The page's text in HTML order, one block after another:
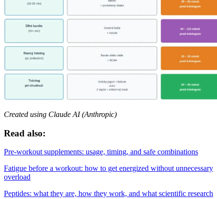
Created using Claude AI (Anthropic)
Read also:
Pre-workout supplements: usage, timing, and safe combinations
Fatigue before a workout: how to get energized without unnecessary
overload
Peptides: what they are, how they work, and what scientific research